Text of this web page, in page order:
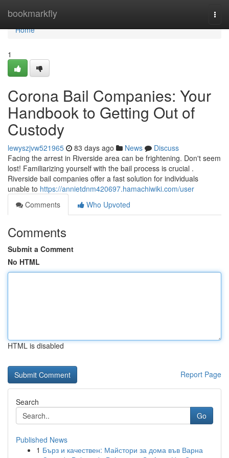
bookmarkfly
Home
Home
1
Corona Bail Companies: Your
Handbook to Getting Out of
Custody
lewyszjvw521965 83 days ago News
Discuss
Facing the arrest in Riverside area can be frightening. Don't seem
lost! Familiarizing yourself with the bail process is crucial .
Riverside bail companies offer a fast solution for individuals
unable to https://annietdnm420697.hamachiwiki.com/user
Comments
Who Upvoted
Comments
Submit a Comment
No HTML
HTML is disabled
Report Page
Search
Go
Published News
1 Бърз и качествен: Майстори за дома във Варна